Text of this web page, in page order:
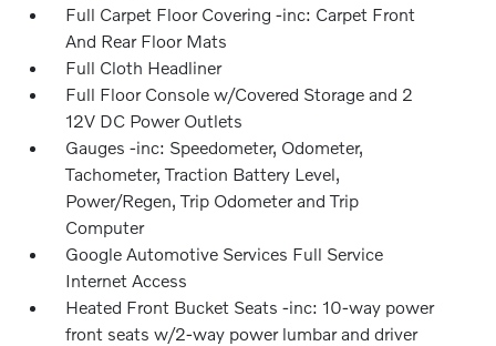
Full Carpet Floor Covering -inc: Carpet Front
And Rear Floor Mats
Full Cloth Headliner
Full Floor Console w/Covered Storage and 2
12V DC Power Outlets
Gauges -inc: Speedometer, Odometer,
Tachometer, Traction Battery Level,
Power/Regen, Trip Odometer and Trip
Computer
Google Automotive Services Full Service
Internet Access
Heated Front Bucket Seats -inc: 10-way power
front seats w/2-way power lumbar and driver